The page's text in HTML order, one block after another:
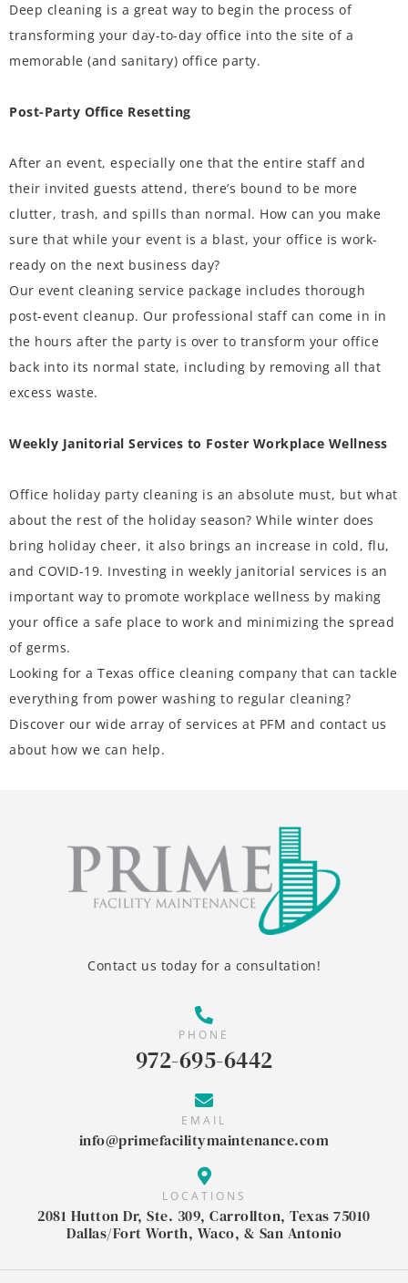
Deep cleaning is a great way to begin the process of
transforming your day-to-day office into the site of a
memorable (and sanitary) office party.
Post-Party Office Resetting
After an event, especially one that the entire staff and
their invited guests attend, there’s bound to be more
clutter, trash, and spills than normal. How can you make
sure that while your event is a blast, your office is work-
ready on the next business day?
Our event cleaning service package includes thorough
post-event cleanup. Our professional staff can come in in
the hours after the party is over to transform your office
back into its normal state, including by removing all that
excess waste.
Weekly Janitorial Services to Foster Workplace Wellness
Office holiday party cleaning is an absolute must, but what
about the rest of the holiday season? While winter does
bring holiday cheer, it also brings an increase in cold, flu,
and COVID-19. Investing in weekly janitorial services is an
important way to promote workplace wellness by making
your office a safe place to work and minimizing the spread
of germs.
Looking for a Texas office cleaning company that can tackle
everything from power washing to regular cleaning?
Discover our wide array of services at PFM and contact us
about how we can help.
PHONE
972-695-6442
Contact us today for a consultation!
EMAIL
info@primefacilitymaintenance.com
LOCATIONS
2081 Hutton Dr, Ste. 309, Carrollton, Texas 75010
Dallas/Fort Worth, Waco, & San Antonio